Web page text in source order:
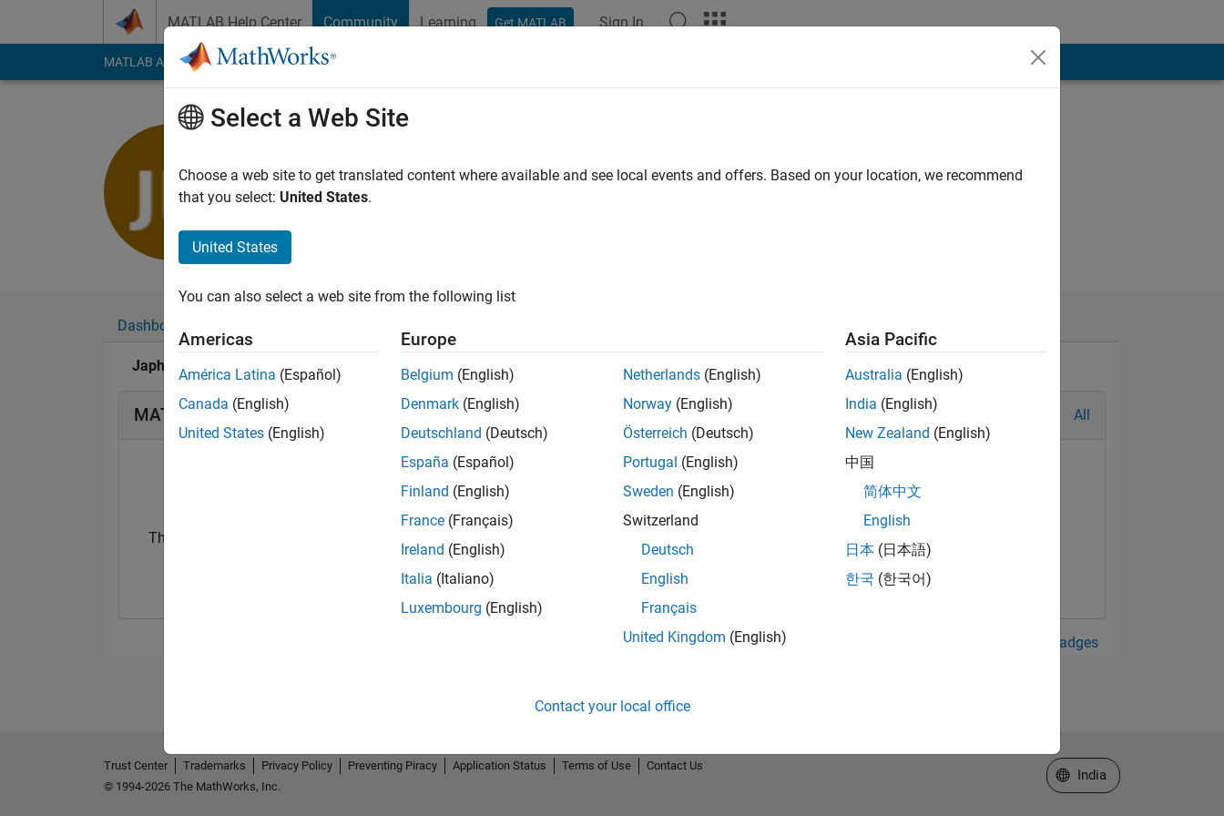
MATLAB Help Center Community Learning Get MATLAB Sign In
MATLAB Answers File Exchange Cody
Last seen: 2 years ago|Active since 2022
Followers:0Following:
Dashboard
Japhten's Badges
MATLAB Answers Badges All
Thankful Level 2
View all Badges
Select a Web Site
Choose a web site to get translated content where available and see local events and offers. Based on your location, we recommend
that you select: United States.
United States
You can also select a web site from the following list
Americas
América Latina (Español)
Canada (English)
United States (English)
Europe
Belgium (English)
Denmark (English)
Deutschland (Deutsch)
España (Español)
Finland (English)
France (Français)
Ireland (English)
Italia (Italiano)
Luxembourg (English)
Netherlands (English)
Norway (English)
Österreich (Deutsch)
Portugal (English)
Sweden (English)
Switzerland
Deutsch
English
Français
United Kingdom (English)
Asia Pacific
Australia (English)
India (English)
New Zealand (English)
中国
简体中文
English
日本 (日本語)
한국 (한국어)
Contact your local office
Trust Center Trademarks Privacy Policy Preventing Piracy Application Status Terms of Use
Contact Us
© 1994-2026 The MathWorks, Inc.
Select a Web Site
India